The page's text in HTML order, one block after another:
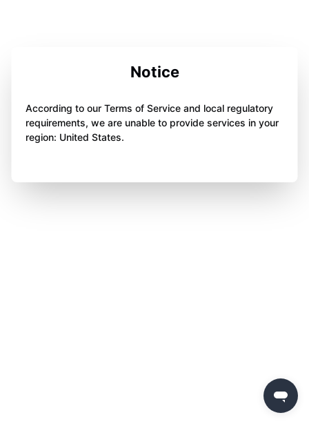
Notice
According to our Terms of Service and local regulatory
requirements, we are unable to provide services in your
region: United States.